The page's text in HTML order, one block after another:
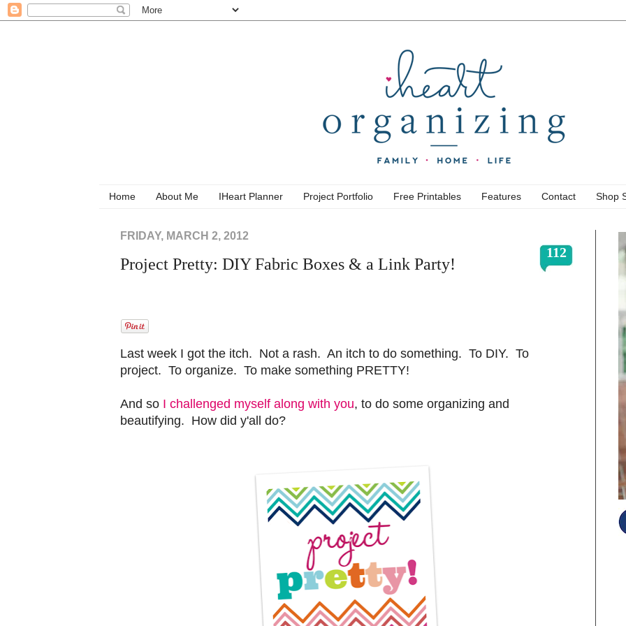
Home About Me IHeart Planner Project Portfolio Free Printables Features Contact Shop
FRIDAY, MARCH 2, 2012
112
Project Pretty: DIY Fabric Boxes & a Link Party!
Last week I got the itch. Not a rash. An itch to do something. To DIY. To
project. To organize. To make something PRETTY!
And so I challenged myself along with you, to do some organizing and
beautifying. How did y'all do?